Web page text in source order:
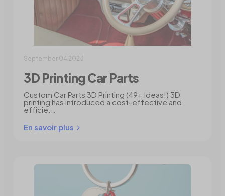
September 04 2023
3D Printing Car Parts
Custom Car Parts 3D Printing (49+ Ideas!) 3D
printing has introduced a cost-effective and
efficie...
En savoir plus